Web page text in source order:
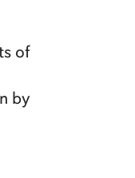
of
by